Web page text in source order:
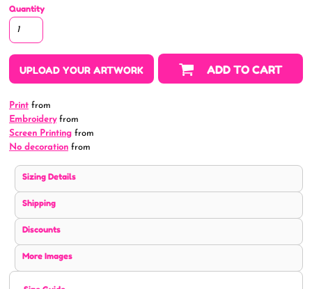
Quantity
UPLOAD YOUR ARTWORK ADD TO CART
Print from
Embroideryfrom
Screen Printing from
No decoration from
Sizing Details
Shipping
Discounts
More Images